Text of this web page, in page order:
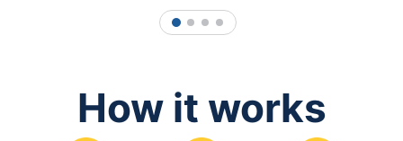
1 2 3 4
How it works